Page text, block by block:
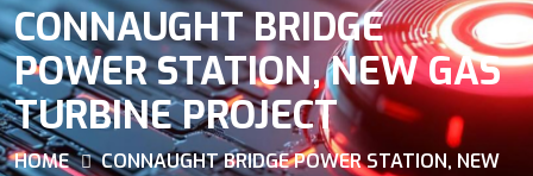
CONNAUGHT BRIDGE
POWER STATION, NEW GAS
TURBINE PROJECT
HOME
CONNAUGHT BRIDGE POWER STATION, NEW